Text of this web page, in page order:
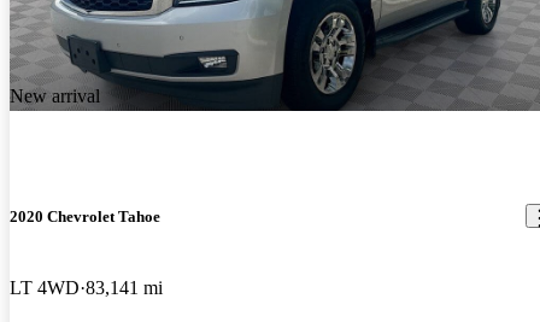
New arrival
2020 Chevrolet Tahoe
LT 4WD 83,141 mi